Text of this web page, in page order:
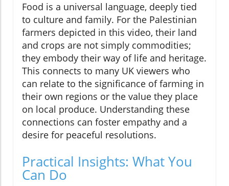
Food is a universal language, deeply tied
to culture and family. For the Palestinian
farmers depicted in this video, their land
and crops are not simply commodities;
they embody their way of life and heritage.
This connects to many UK viewers who
can relate to the significance of farming in
their own regions or the value they place
on local produce. Understanding these
connections can foster empathy and a
desire for peaceful resolutions.
Practical Insights: What You
Can Do